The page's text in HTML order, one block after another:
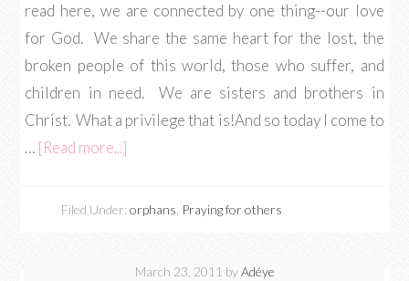
read here, we are connected by one thing--our love
for God. We share the same heart for the lost, the
broken people of this world, those who suffer, and
children in need. We are sisters and brothers in
Christ. What a privilege that is!And so today I come to
… [Read more...]
Filed Under:orphans Praying for others
March 23, 2011 byAdéye